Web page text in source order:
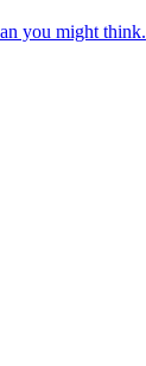
you might think.